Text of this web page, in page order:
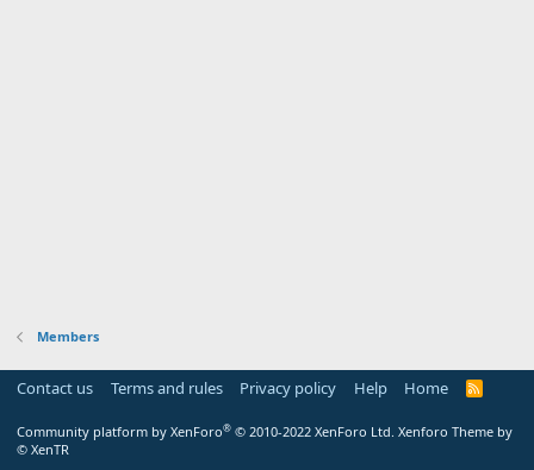
Members
Contact us Terms and rules Privacy policy Help Home
R
Community platform by XenForo® © 2010-2022 XenForo Ltd. Xenforo Theme by
© XenTR